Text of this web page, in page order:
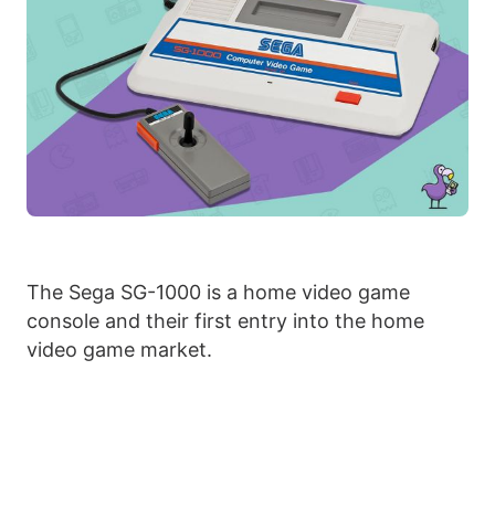
The Sega SG-1000 is a home video game
console and their first entry into the home
video game market.